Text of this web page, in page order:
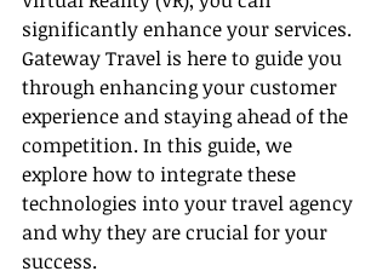
significantly enhance your services.
Gateway Travel is here to guide you
through enhancing your customer
experience and staying ahead of the
competition. In this guide, we
explore how to integrate these
technologies into your travel agency
and why they are crucial for your
success.